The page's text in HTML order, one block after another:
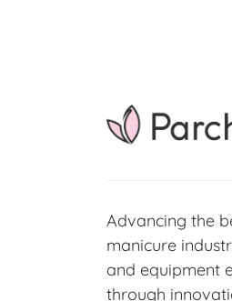
Advancing the
manicure
and equipment
through